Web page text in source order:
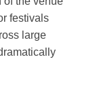
festivals
large